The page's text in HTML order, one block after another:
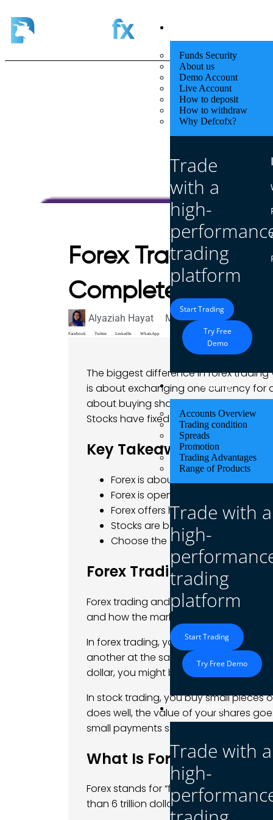
Funds Security
About us
Demo Account
Live Account
How to deposit
How to withdraw
Why Defcofx?
Trade
with a
high-
trading
platform
Start Trading
Try Free
Demo
Trading
Accounts Overview
Trading condition
Spreads
Promotion
Trading Advantages
Range of Products
Trade with a
high-
trading
platform
Start Trading
Try Free Demo
Platform
Trade with a
high-
Forex Trading vs
Complete
Alyaziah Hayat May 26, 2025 Blog
Facebook Twitter LinkedIn WhatsApp
The biggest difference in forex
is about exchanging one currency for
about buying shares in a company,
Stocks have fixed hours.
Key Takeaways
Forex is about trading
Forex is open 24/5, while stocks
Forex offers high leverage and
Stocks are better for long-term
Choose the one that fits your
Forex Trading vs. Stock
Forex trading and stock trading both
and how the markets behave are very
In forex trading, you tradecurrency pairs
another at the same time. For
dollar, you might buy the EUR/USD pair
In stock trading, you buy small pieces
does well, the value of your shares
small payments some companies give
What Is Forex Trading?
Forex stands for “foreign exchange.”
than 6 trillion dollars every day. It’s